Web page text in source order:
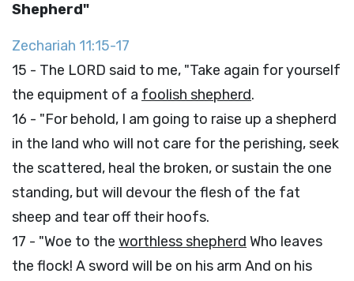
Shepherd"
Zechariah 11:15-17
15 - The LORD said to me, "Take again for yourself
the equipment of a foolish shepherd.
16 - "For behold, I am going to raise up a shepherd
in the land who will not care for the perishing, seek
the scattered, heal the broken, or sustain the one
standing, but will devour the flesh of the fat
sheep and tear off their hoofs.
17 - "Woe to the worthless shepherd Who leaves
the flock! A sword will be on his arm And on his